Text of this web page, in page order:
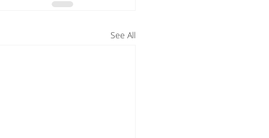
See All